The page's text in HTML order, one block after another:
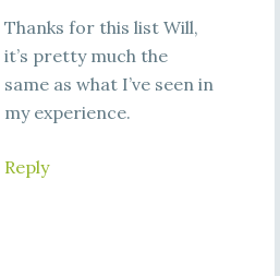
Thanks for this list Will,
it’s pretty much the
same as what I’ve seen in
my experience.
Reply